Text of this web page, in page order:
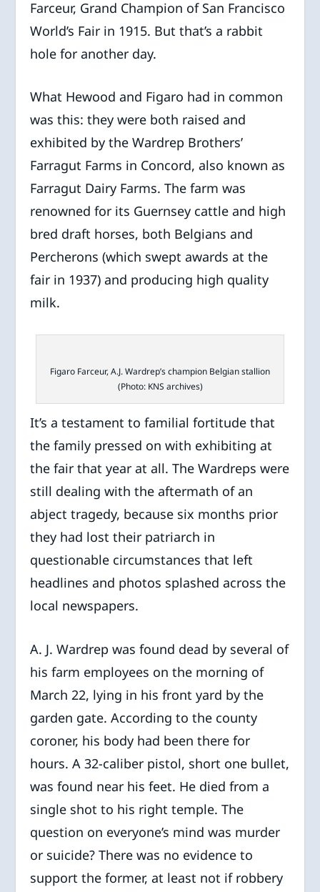
Farceur, Grand Champion of San Francisco
World’s Fair in 1915. But that’s a rabbit
hole for another day.
What Hewood and Figaro had in common
was this: they were both raised and
exhibited by the Wardrep Brothers’
Farragut Farms in Concord, also known as
Farragut Dairy Farms. The farm was
renowned for its Guernsey cattle and high
bred draft horses, both Belgians and
Percherons (which swept awards at the
fair in 1937) and producing high quality
milk.
Figaro Farceur, A.J. Wardrep’s champion Belgian stallion
(Photo: KNS archives)
It’s a testament to familial fortitude that
the family pressed on with exhibiting at
the fair that year at all. The Wardreps were
still dealing with the aftermath of an
abject tragedy, because six months prior
they had lost their patriarch in
questionable circumstances that left
headlines and photos splashed across the
local newspapers.
A. J. Wardrep was found dead by several of
his farm employees on the morning of
March 22, lying in his front yard by the
garden gate. According to the county
coroner, his body had been there for
hours. A 32-caliber pistol, short one bullet,
was found near his feet. He died from a
single shot to his right temple. The
question on everyone’s mind was murder
or suicide? There was no evidence to
support the former, at least not if robbery